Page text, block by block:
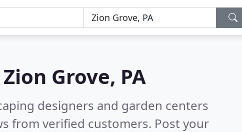
Zion Grove, PA
designers and garden centers
from verified customers. Post your